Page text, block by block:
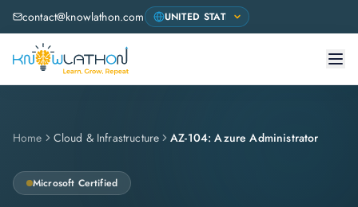
contact@knowlathon.com
Home Cloud & Infrastructure AZ-104: Azure Administrator
Microsoft Certified